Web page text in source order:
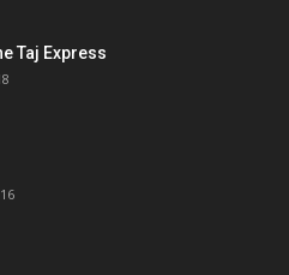
Taj Express